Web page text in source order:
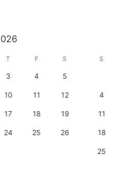
T F S
3 4 5
10 11 12
17 18 19
24 25 26
S
4
11
18
25